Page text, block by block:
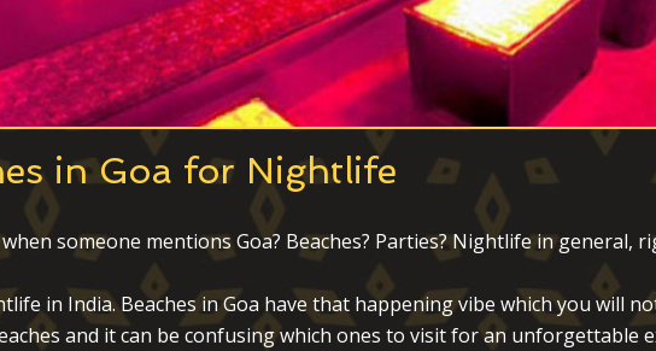
in Goa for Nightlife
someone mentions Goa? Beaches? Parties? Nightlife in general,
in India. Beaches in Goa have that happening vibe which you will
and it can be confusing which ones to visit for an unforgettable